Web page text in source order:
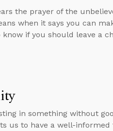
the prayer of the
when it says you can
if you should leave a
in something without
us to have a well-informed